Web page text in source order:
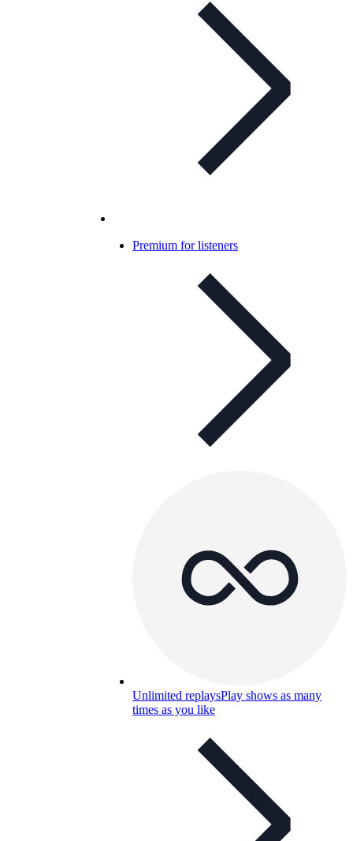
Premium for listeners
Unlimited replaysPlay shows as many
times as you like